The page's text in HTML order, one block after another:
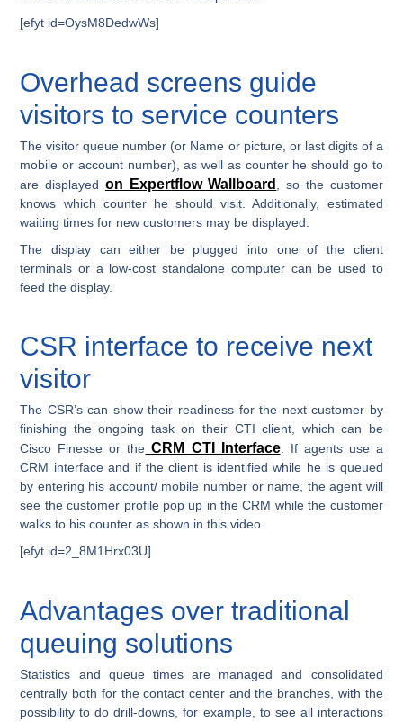
[efyt id=OysM8DedwWs]
Overhead screens guide
visitors to service counters
The visitor queue number (or Name or picture, or last digits of a
mobile or account number), as well as counter he should go to
are displayed on Expertflow Wallboard
, so the customer
knows which counter he should visit. Additionally, estimated
waiting times for new customers may be displayed.
The display can either be plugged into one of the client
terminals or a low-cost standalone computer can be used to
feed the display.
CSR interface to receive next
visitor
The CSR’s can show their readiness for the next customer by
finishing the ongoing task on their CTI client, which can be
Cisco Finesse or the CRM CTI Interface. If agents use a
CRM interface and if the client is identified while he is queued
by entering his account/ mobile number or name, the agent will
see the customer profile pop up in the CRM while the customer
walks to his counter as shown in this video.
[efyt id=2_8M1Hrx03U]
Advantages over traditional
queuing solutions
Statistics and queue times are managed and consolidated
centrally both for the contact center and the branches, with the
possibility to do drill-downs, for example, to see all interactions